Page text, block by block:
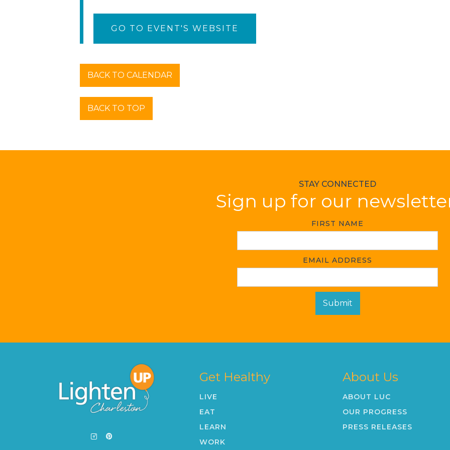
GO TO EVENT'S WEBSITE
BACK TO CALENDAR
BACK TO TOP
STAY CONNECTED
Sign up for our
FIRST NAME
EMAIL ADDRESS
Get Healthy
LIVE
EAT
LEARN
WORK
About Us
ABOUT LUC
OUR PROGRESS
PRESS RELEASES